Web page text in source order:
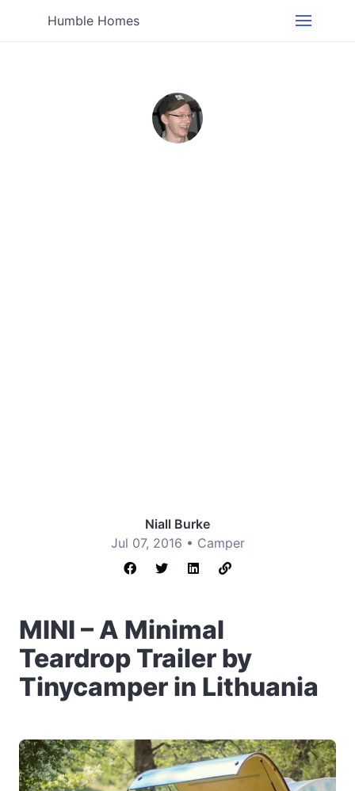
Humble Homes
Niall Burke
Jul 07, 2016 • Camper
MINI – A Minimal
Teardrop Trailer by
Tinycamper in Lithuania